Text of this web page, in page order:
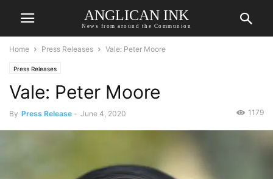
ANGLICAN INK
News from around the Communion
Home Press Releases Vale: Peter Moore
Press Releases
Vale: Peter Moore
By Press Release - June 4, 2020 1179